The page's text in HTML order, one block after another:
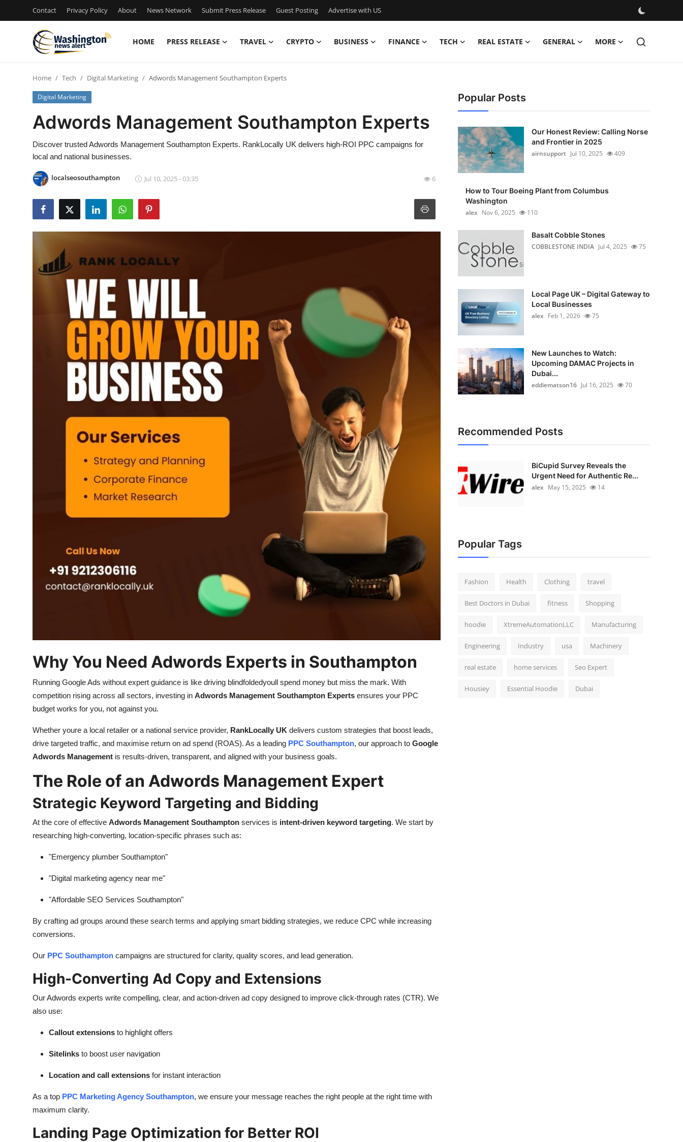
Contact Privacy Policy About News Network Submit Press Release Guest Posting Advertise with US
HOME PRESS RELEASE TRAVEL CRYPTO BUSINESS FINANCE TECH REAL ESTATE GENERAL MORE
Contact
Press Release
News Network
Submit Press Release
Guest Posting
Advertise with US
Support Number
Home Tech Digital Marketing Adwords Management Southampton Experts
Digital Marketing
Adwords Management Southampton Experts
Discover trusted Adwords Management Southampton Experts. RankLocally UK delivers high-ROI PPC campaigns for
local and national businesses.
localseosouthampton Jul 10, 2025 - 03:35 6
Why You Need Adwords Experts in Southampton
Running Google Ads without expert guidance is like driving blindfoldedyoull spend money but miss the mark. With
competition rising across all sectors, investing in Adwords Management Southampton Experts ensures your PPC
budget works for you, not against you.
Whether youre a local retailer or a national service provider, RankLocally UK delivers custom strategies that boost leads,
drive targeted traffic, and maximise return on ad spend (ROAS). As a leading PPC Southampton, our approach to Google
Adwords Management is results-driven, transparent, and aligned with your business goals.
The Role of an Adwords Management Expert
Strategic Keyword Targeting and Bidding
At the core of effective Adwords Management Southampton services is intent-driven keyword targeting. We start by
researching high-converting, location-specific phrases such as:
"Emergency plumber Southampton"
"Digital marketing agency near me"
"Affordable SEO Services Southampton"
By crafting ad groups around these search terms and applying smart bidding strategies, we reduce CPC while increasing
conversions.
Our PPC Southampton campaigns are structured for clarity, quality scores, and lead generation.
High-Converting Ad Copy and Extensions
Our Adwords experts write compelling, clear, and action-driven ad copy designed to improve click-through rates (CTR). We
also use:
Callout extensions to highlight offers
Sitelinks to boost user navigation
Location and call extensions for instant interaction
As a top PPC Marketing Agency Southampton, we ensure your message reaches the right people at the right time with
maximum clarity.
Landing Page Optimization for Better ROI
Popular Posts
Our Honest Review: Calling Norse
and Frontier in 2025
airnsupport Jul 10, 2025 409
How to Tour Boeing Plant from Columbus
Washington
alex Nov 6, 2025 110
Basalt Cobble Stones
COBBLESTONE INDIA Jul 4, 2025 75
Local Page UK – Digital Gateway to
Local Businesses
alex Feb 1, 2026 75
New Launches to Watch:
Upcoming DAMAC Projects in
Dubai...
eddiematson16 Jul 16, 2025 70
Recommended Posts
BiCupid Survey Reveals the
Urgent Need for Authentic Re...
alex May 15, 2025 14
Popular Tags
Fashion Health Clothing travel
Best Doctors in Dubai fitness Shopping
hoodie XtremeAutomationLLC Manufacturing
Engineering Industry usa Machinery
real estate home services Seo Expert
Housiey Essential Hoodie Dubai